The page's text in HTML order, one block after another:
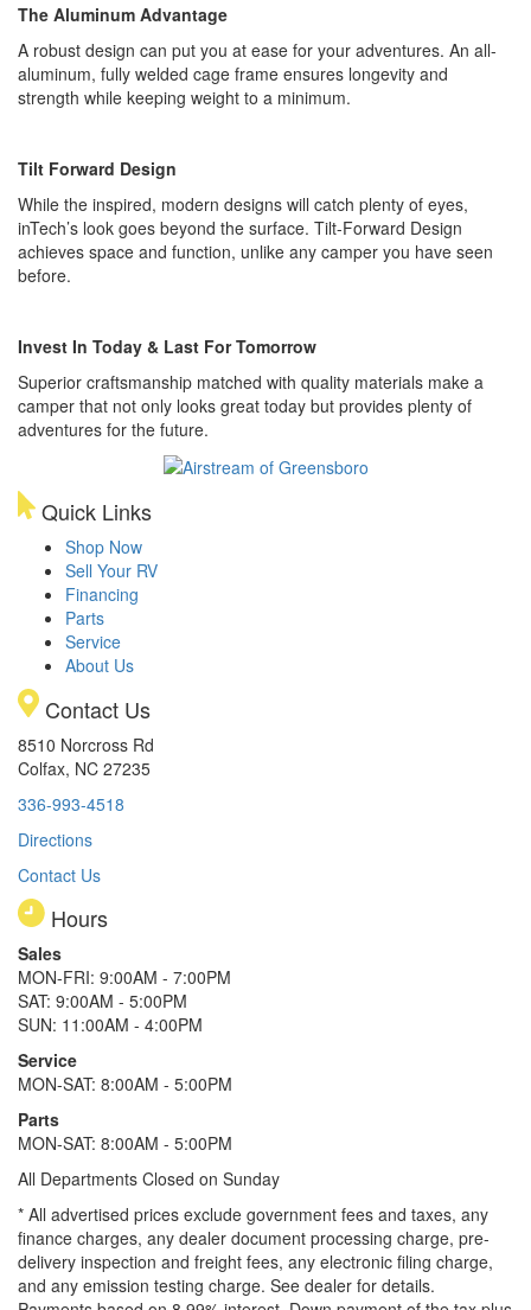
The Aluminum Advantage
A robust design can put you at ease for your adventures. An all-
aluminum, fully welded cage frame ensures longevity and
strength while keeping weight to a minimum.
Tilt Forward Design
While the inspired, modern designs will catch plenty of eyes,
inTech’s look goes beyond the surface. Tilt-Forward Design
achieves space and function, unlike any camper you have seen
before.
Invest In Today & Last For Tomorrow
Superior craftsmanship matched with quality materials make a
camper that not only looks great today but provides plenty of
adventures for the future.
Quick Links
Shop Now
Sell Your RV
Financing
Parts
Service
About Us
Contact Us
8510 Norcross Rd
Colfax, NC 27235
336-993-4518
Directions
Contact Us
Hours
Sales
MON-FRI: 9:00AM - 7:00PM
SAT: 9:00AM - 5:00PM
SUN: 11:00AM - 4:00PM
Service
MON-SAT: 8:00AM - 5:00PM
Parts
MON-SAT: 8:00AM - 5:00PM
All Departments Closed on Sunday
* All advertised prices exclude government fees and taxes, any
finance charges, any dealer document processing charge, pre-
delivery inspection and freight fees, any electronic filing charge,
and any emission testing charge. See dealer for details.